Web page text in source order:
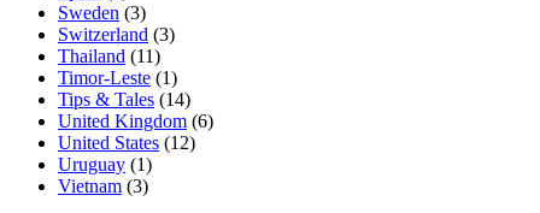
Sweden (3)
Switzerland (3)
Thailand (11)
Timor-Leste (1)
Tips & Tales (14)
United Kingdom (6)
United States (12)
Uruguay (1)
Vietnam (3)